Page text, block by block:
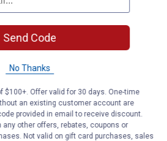
Send Code
No Thanks
$100+. Offer valid for 30 days. One-time
an existing customer account are
provided in email to receive discount.
other offers, rebates, coupons or
Not valid on gift card purchases, sales